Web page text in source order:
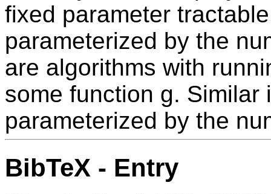
fixed parameter
parameterized by the
are algorithms with
some function g. Similar
parameterized by the
BibTeX - Entry